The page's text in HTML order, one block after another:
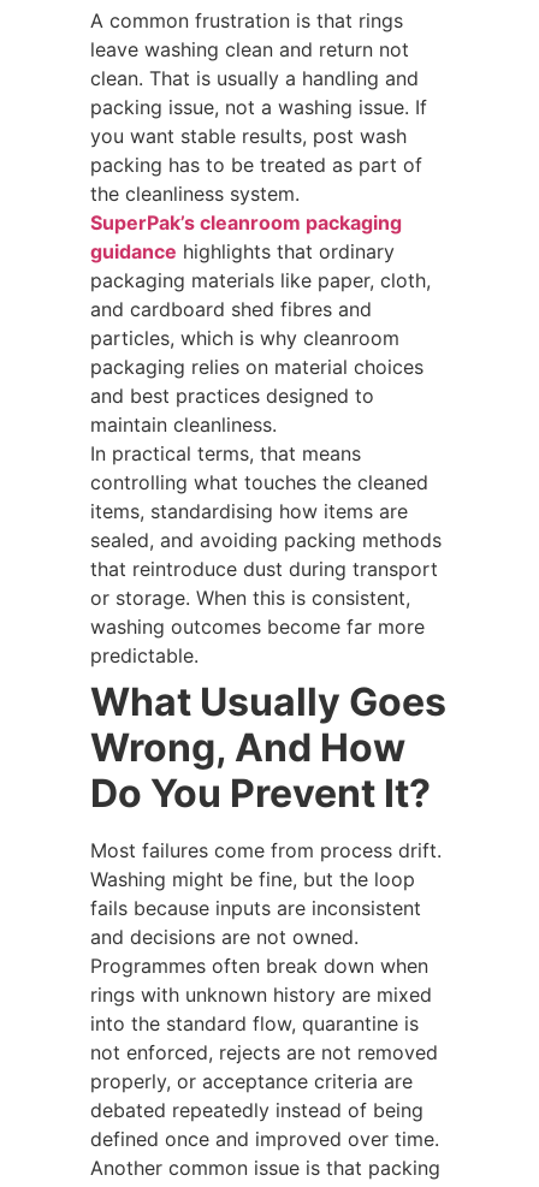
A common frustration is that rings
leave washing clean and return not
clean. That is usually a handling and
packing issue, not a washing issue. If
you want stable results, post wash
packing has to be treated as part of
the cleanliness system.
SuperPak’s cleanroom packaging
guidance highlights that ordinary
packaging materials like paper, cloth,
and cardboard shed fibres and
particles, which is why cleanroom
packaging relies on material choices
and best practices designed to
maintain cleanliness.
In practical terms, that means
controlling what touches the cleaned
items, standardising how items are
sealed, and avoiding packing methods
that reintroduce dust during transport
or storage. When this is consistent,
washing outcomes become far more
predictable.
What Usually Goes
Wrong, And How
Do You Prevent It?
Most failures come from process drift.
Washing might be fine, but the loop
fails because inputs are inconsistent
and decisions are not owned.
Programmes often break down when
rings with unknown history are mixed
into the standard flow, quarantine is
not enforced, rejects are not removed
properly, or acceptance criteria are
debated repeatedly instead of being
defined once and improved over time.
Another common issue is that packing